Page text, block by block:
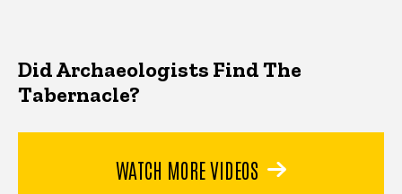
Did Archaeologists Find The
Tabernacle?
WATCH MORE VIDEOS